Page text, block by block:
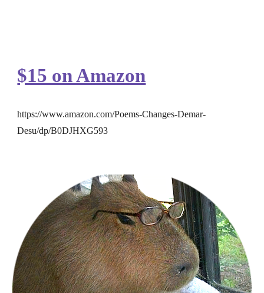
$15 on Amazon
https://www.amazon.com/Poems-Changes-Demar-
Desu/dp/B0DJHXG593